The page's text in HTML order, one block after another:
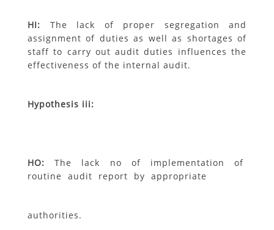
HI: The lack of proper segregation and
assignment of duties as well as shortages of
staff to carry out audit duties influences the
effectiveness of the internal audit.
Hypothesis iii:
HO:The lack no of implementation of
routine audit report by appropriate
authorities.